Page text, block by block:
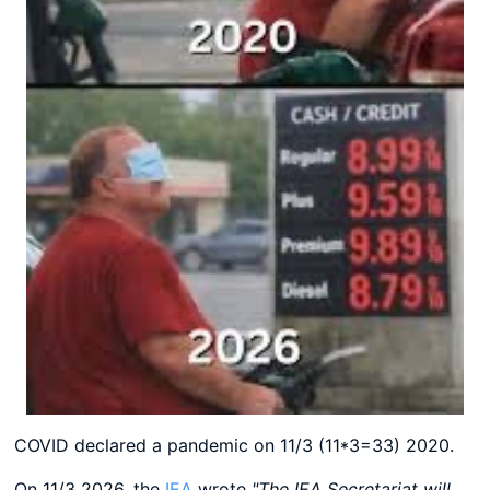
COVID declared a pandemic on 11/3 (11*3=33) 2020.